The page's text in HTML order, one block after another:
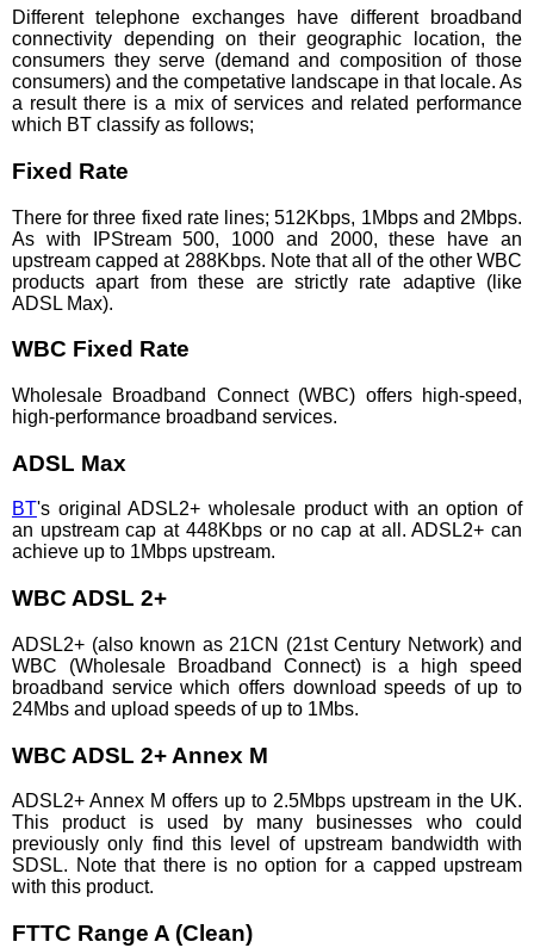
Different telephone exchanges have different broadband
connectivity depending on their geographic location, the
consumers they serve (demand and composition of those
consumers) and the competative landscape in that locale. As
a result there is a mix of services and related performance
which BT classify as follows;
Fixed Rate
There for three fixed rate lines; 512Kbps, 1Mbps and 2Mbps.
As with IPStream 500, 1000 and 2000, these have an
upstream capped at 288Kbps. Note that all of the other WBC
products apart from these are strictly rate adaptive (like
ADSL Max).
WBC Fixed Rate
Wholesale Broadband Connect (WBC) offers high-speed,
high-performance broadband services.
ADSL Max
BT's original ADSL2+ wholesale product with an option of
an upstream cap at 448Kbps or no cap at all. ADSL2+ can
achieve up to 1Mbps upstream.
WBC ADSL 2+
ADSL2+ (also known as 21CN (21st Century Network) and
WBC (Wholesale Broadband Connect) is a high speed
broadband service which offers download speeds of up to
24Mbs and upload speeds of up to 1Mbs.
WBC ADSL 2+ Annex M
ADSL2+ Annex M offers up to 2.5Mbps upstream in the UK.
This product is used by many businesses who could
previously only find this level of upstream bandwidth with
SDSL. Note that there is no option for a capped upstream
with this product.
FTTC Range A (Clean)